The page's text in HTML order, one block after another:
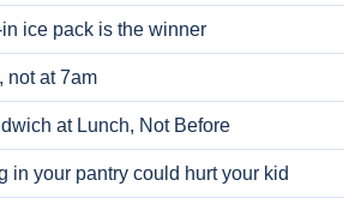
ice pack is the winner
not at 7am
at Lunch, Not Before
in your pantry could hurt your kid